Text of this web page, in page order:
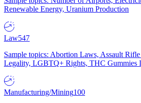
Renewable Energy, Uranium Production
Law547
Sample topics: Abortion Laws, Assault
Legality, LGBTQ+ Rights, THC Gummies
Manufacturing/Mining100